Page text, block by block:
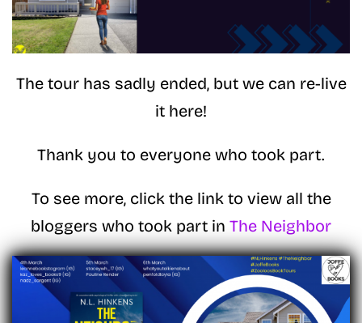
The tour has sadly ended, but we can re-live
it here!
Thank you to everyone who took part.
To see more, click the link to view all the
bloggers who took part in The Neighbor